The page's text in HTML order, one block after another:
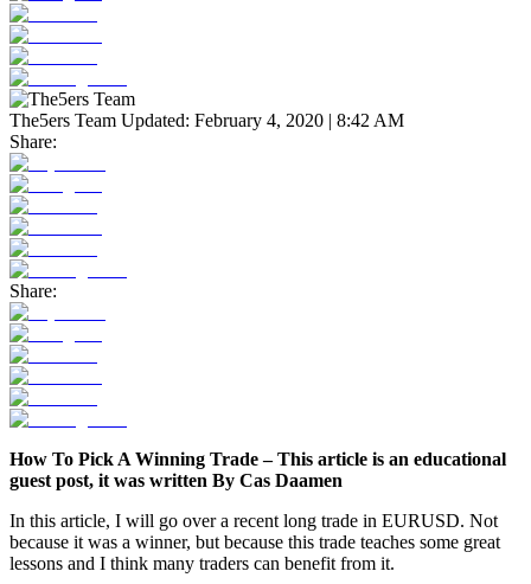
The5ers Team Updated: February 4, 2020 | 8:42 AM
Share:
Share:
How To Pick A Winning Trade – This article is an educational
guest post, it was written By Cas Daamen
In this article, I will go over a recent long trade in EURUSD. Not
because it was a winner, but because this trade teaches some great
lessons and I think many traders can benefit from it.